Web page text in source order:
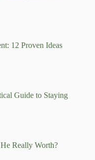
12 Proven Ideas
Guide to Staying
Really Worth?